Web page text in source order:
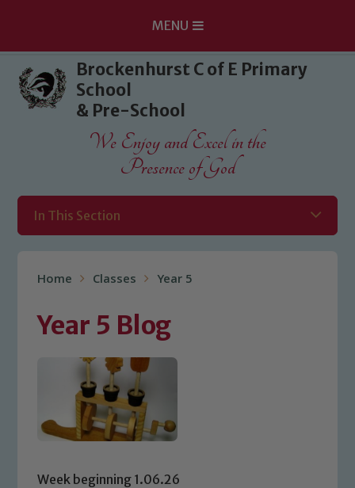
Skip to content ↓
MENU
Brockenhurst C of E Primary
School
& Pre-School
We Enjoy and Excel in the
Presence of God
In This Section
Home Classes Year 5
Year 5 Blog
Week beginning 1.06.26